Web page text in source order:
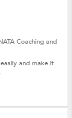
Coachingand
and make it